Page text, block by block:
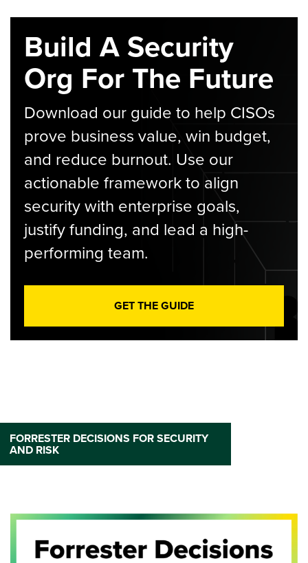
Build A Security
Org For The Future
Download our guide to help CISOs
prove business value, win budget,
and reduce burnout. Use our
actionable framework to align
security with enterprise goals,
justify funding, and lead a high-
performing team.
GET THE GUIDE
FORRESTER DECISIONS FOR SECURITY
AND RISK